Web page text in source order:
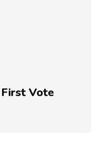
Vote